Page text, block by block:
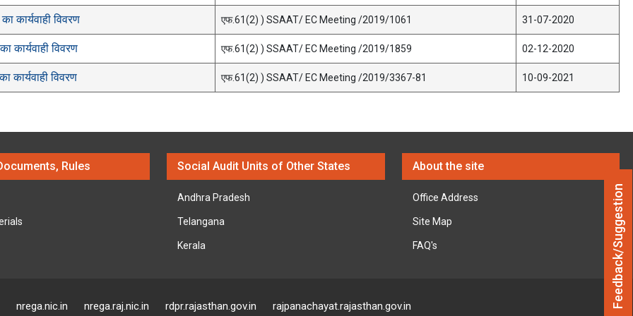
कार्यवाही विवरण एफ.61(2) ) SSAAT/ EC Meeting /2019/1061 31-07-2020
कार्यवाही विवरण एफ.61(2) ) SSAAT/ EC Meeting /2019/1859 02-12-2020
विवरण एफ.61(2) ) SSAAT/ EC Meeting /2019/3367-81 10-09-2021
Rules Social Audit Units of Other States
Andhra Pradesh
Telangana
Kerala
About the site
Office Address
Site Map
FAQ's
nrega.nic.in nrega.raj.nic.in rdpr.rajasthan.gov.in rajpanachayat.rajasthan.gov.in Feedback/Suggestion